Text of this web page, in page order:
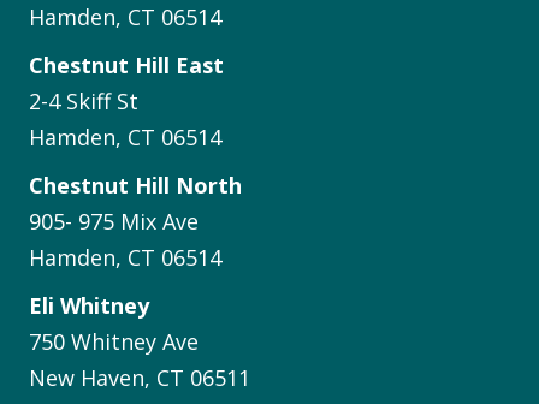
Hamden, CT 06514
Chestnut Hill East
2-4 Skiff St
Hamden, CT 06514
Chestnut Hill North
905- 975 Mix Ave
Hamden, CT 06514
Eli Whitney
750 Whitney Ave
New Haven, CT 06511